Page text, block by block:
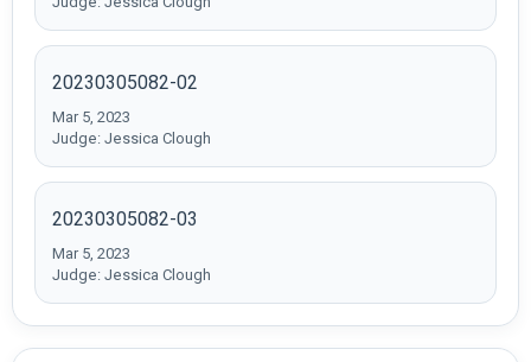
20230305082-02
Mar 5, 2023
Judge: Jessica Clough
20230305082-03
Mar 5, 2023
Judge: Jessica Clough